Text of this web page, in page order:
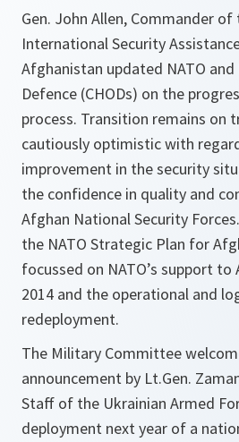
Gen. John Allen, Commander of
International Security
Afghanistan updated NATO and
Defence (CHODs) on the
process. Transition remains on
cautiously optimistic with
improvement in the security
the confidence in quality and
Afghan National Security
the NATO Strategic Plan for
focussed on NATO’s support
2014 and the operational and
redeployment.
The Military Committee
announcement by Lt.Gen.
Staff of the Ukrainian Armed
deployment next year of a